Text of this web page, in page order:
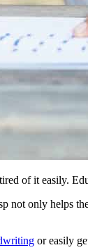
of it easily.
not only helps
or easily